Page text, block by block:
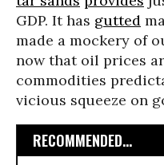
GDP. It has gutted
made a mockery of
now that oil prices
commodities
vicious squeeze on
RECOMMENDED...